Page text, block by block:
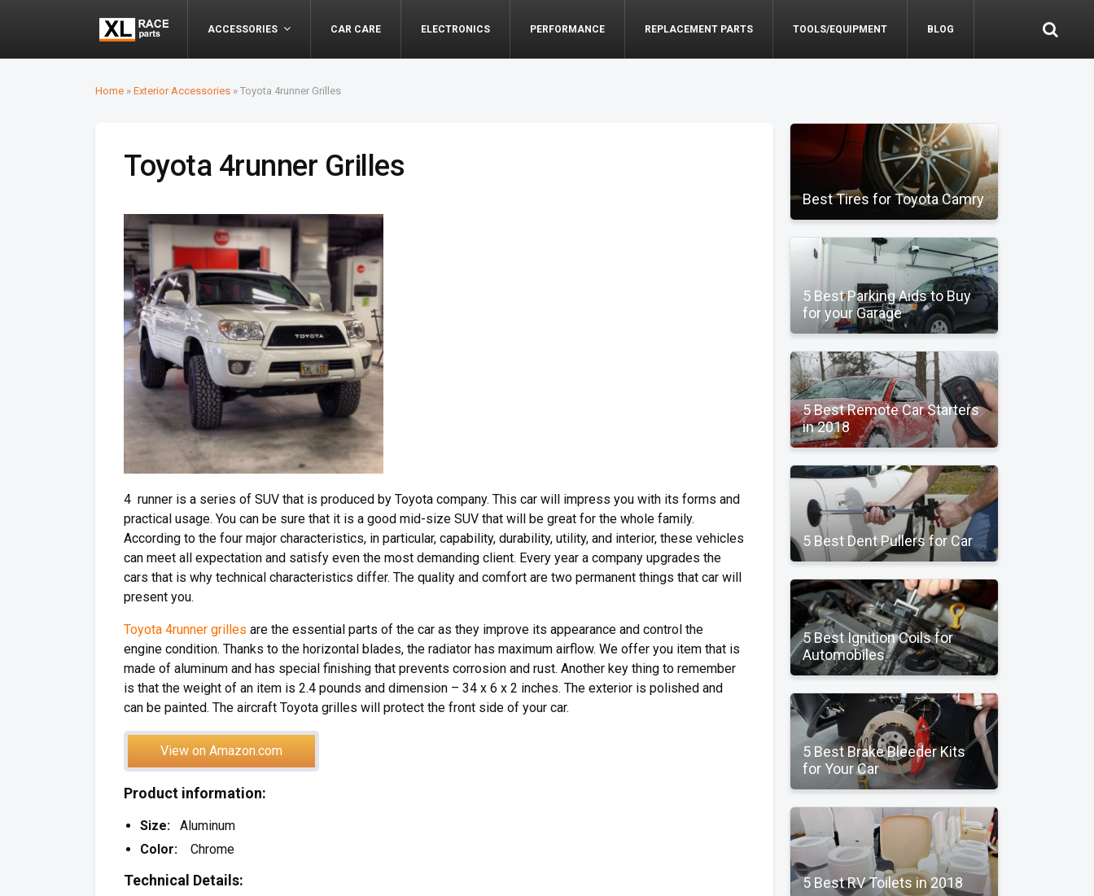
ACCESSORIES CAR CARE ELECTRONICS PERFORMANCE REPLACEMENT PARTS TOOLS/EQUIPMENT BLOG
Home » Exterior Accessories » Toyota 4runner Grilles
Toyota 4runner Grilles
4 runner is a series of SUV that is produced by Toyota company. This car will impress you with its forms and
practical usage. You can be sure that it is a good mid-size SUV that will be great for the whole family.
According to the four major characteristics, in particular, capability, durability, utility, and interior, these vehicles
can meet all expectation and satisfy even the most demanding client. Every year a company upgrades the
cars that is why technical characteristics differ. The quality and comfort are two permanent things that car will
present you.
Toyota 4runner grilles are the essential parts of the car as they improve its appearance and control the
engine condition. Thanks to the horizontal blades, the radiator has maximum airflow. We offer you item that is
made of aluminum and has special finishing that prevents corrosion and rust. Another key thing to remember
is that the weight of an item is 2.4 pounds and dimension – 34 x 6 x 2 inches. The exterior is polished and
can be painted. The aircraft Toyota grilles will protect the front side of your car.
View on Amazon.com
Product information:
Size: Aluminum
Color:
Chrome
Technical Details:
Best Tires for Toyota Camry
5 Best Parking Aids to Buy
for your Garage
5 Best Remote Car Starters
in 2018
5 Best Dent Pullers for Car
5 Best Ignition Coils for
Automobiles
5 Best Brake Bleeder Kits
for Your Car
5 Best RV Toilets in 2018